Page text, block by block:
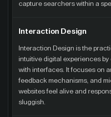
capture searchers within a
Interaction Design
Interaction Design is the
intuitive digital experiences
with interfaces. It focuses on
feedback mechanisms, and
websites feel alive and
sluggish.